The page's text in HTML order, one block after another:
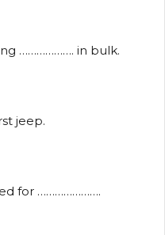
………………. in bulk.
jeep.
for ………………….